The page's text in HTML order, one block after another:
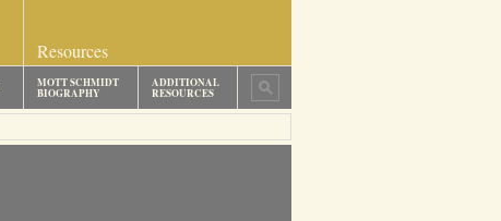
Resources
MOTT SCHMIDT
BIOGRAPHY
ADDITIONAL
RESOURCES